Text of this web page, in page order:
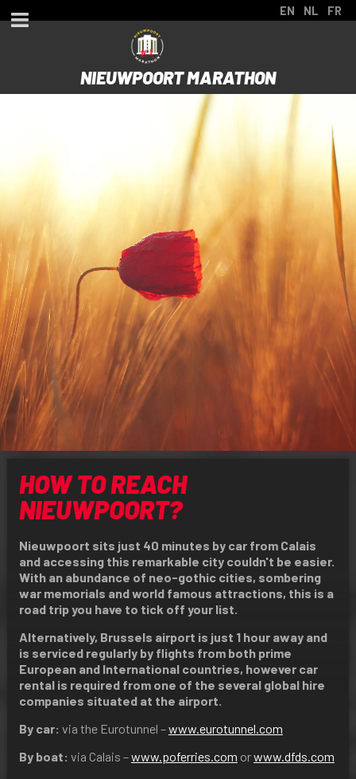
EN NL FR
NIEUWPOORT MARATHON
HOW TO REACH
NIEUWPOORT?
Nieuwpoort sits just 40 minutes by car from Calais
and accessing this remarkable city couldn't be easier.
With an abundance of neo-gothic cities, sombering
war memorials and world famous attractions, this is a
road trip you have to tick off your list.
Alternatively, Brussels airport is just 1 hour away and
is serviced regularly by flights from both prime
European and International countries, however car
rental is required from one of the several global hire
companies situated at the airport.
By car: via the Eurotunnel –www.eurotunnel.com
By boat: via Calais –www.poferries.com orwww.dfds.com